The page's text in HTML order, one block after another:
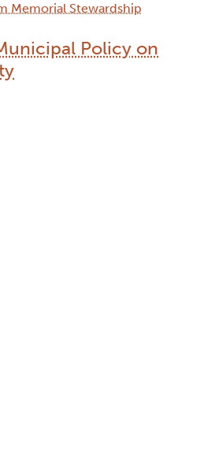
Memorial Stewardship
Policy on